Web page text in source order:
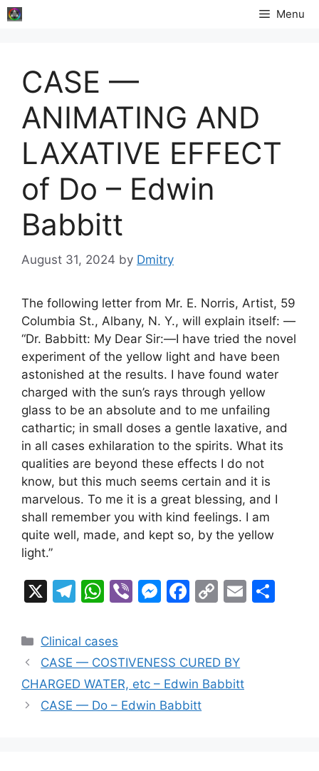
Skip
to
Menu
CASE —
ANIMATING AND
LAXATIVE EFFECT
of Do – Edwin
Babbitt
August 31, 2024 by Dmitry
The following letter from Mr. E. Norris, Artist, 59
Columbia St., Albany, N. Y., will explain itself: —
“Dr. Babbitt: My Dear Sir:—I have tried the novel
experiment of the yellow light and have been
astonished at the results. I have found water
charged with the sun’s rays through yellow
glass to be an absolute and to me unfailing
cathartic; in small doses a gentle laxative, and
in all cases exhilaration to the spirits. What its
qualities are beyond these effects I do not
know, but this much seems certain and it is
marvelous. To me it is a great blessing, and I
shall remember you with kind feelings. I am
quite well, made, and kept so, by the yellow
light.”
X
T
e
gr
a
m
W
at
s
A
p
Vi M
s
e
n
F
e
b
o
C
y
Li
E
Categories
Сlinical cases
CASE — COSTIVENESS CURED BY
CHARGED WATER, etc – Edwin Babbitt
CASE — Do – Edwin Babbitt